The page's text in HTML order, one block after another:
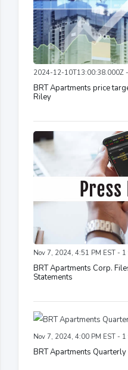
2024-12-10T13:00:38.000Z
BRT Apartments price
Riley
Nov 7, 2024, 4:51 PM EST - 1
BRT Apartments Corp.
Statements
Nov 7, 2024, 4:00 PM EST - 1
BRT Apartments